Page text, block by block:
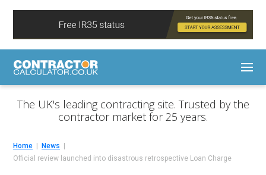
The UK's leading contracting site. Trusted by the
contractor market for 25 years.
Home
News
Official review launched into disastrous retrospective Loan Charge